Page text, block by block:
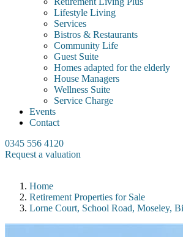
Lifestyle Living
Services
Bistros & Restaurants
Community Life
Guest Suite
Homes adapted for the elderly
House Managers
Wellness Suite
Service Charge
Events
Contact
0345 556 4120
Request a valuation
Home
Retirement Properties for Sale
Lorne Court, School Road, Moseley,